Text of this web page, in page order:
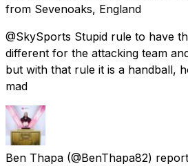
from Sevenoaks, England
@SkySports Stupid rule to have
different for the attacking team
but with that rule it is a handball,
mad
Ben Thapa (@BenThapa82)